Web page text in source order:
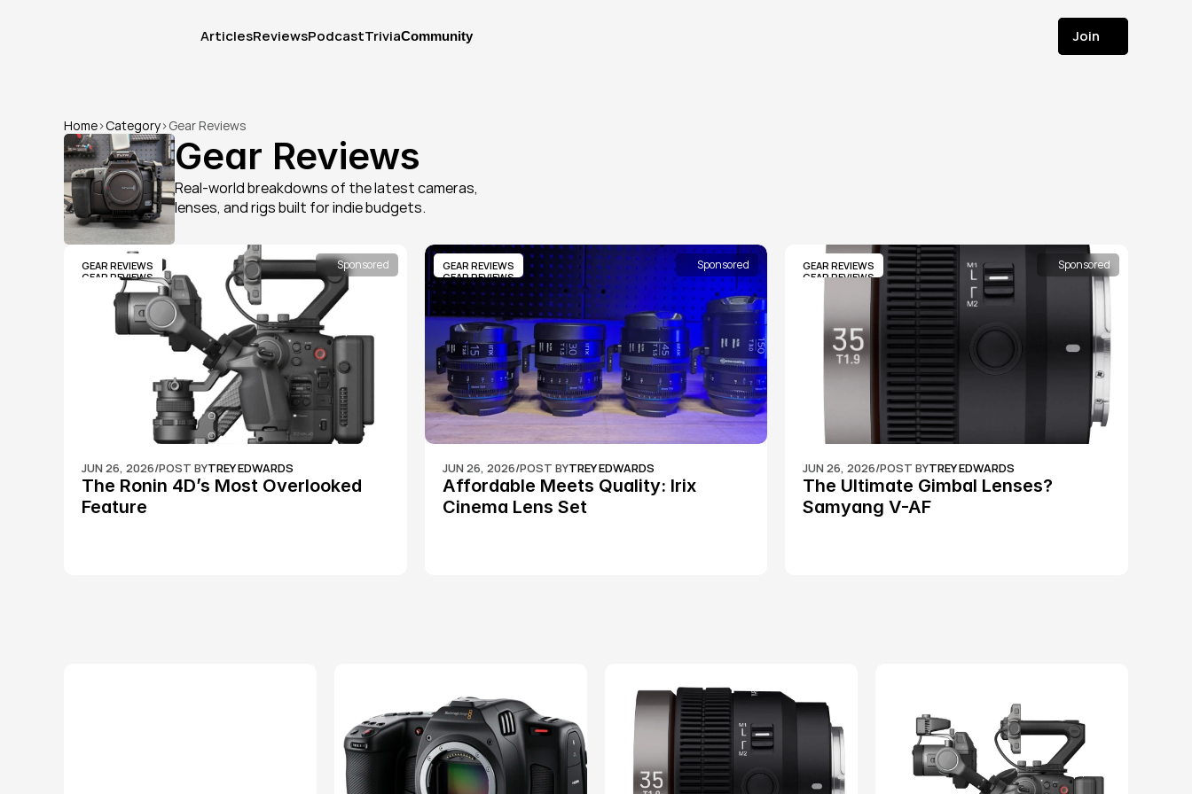
ArticlesReviewsPodcastTriviaCommunity
Join
Join
Home>Category>Gear Reviews
Gear Reviews
Real-world breakdowns of the latest cameras,
lenses, and rigs built for indie budgets.
GEAR REVIEWS
GEAR REVIEWS
Sponsored
JUN 26, 2026/POST BYTREY EDWARDS
The Ronin 4D’s Most Overlooked
Feature
GEAR REVIEWS
GEAR REVIEWS
Sponsored
JUN 26, 2026/POST BYTREY EDWARDS
Affordable Meets Quality: Irix
Cinema Lens Set
GEAR REVIEWS
GEAR REVIEWS
Sponsored
JUN 26, 2026/POST BYTREY EDWARDS
The Ultimate Gimbal Lenses?
Samyang V-AF